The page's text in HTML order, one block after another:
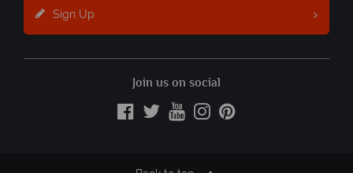
Sign Up
Join us on social